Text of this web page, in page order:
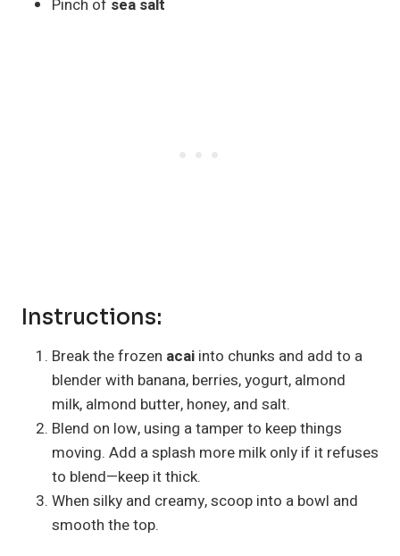
Pinch of sea salt
Instructions:
Break the frozen acai into chunks and add to a
blender with banana, berries, yogurt, almond
milk, almond butter, honey, and salt.
Blend on low, using a tamper to keep things
moving. Add a splash more milk only if it refuses
to blend—keep it thick.
When silky and creamy, scoop into a bowl and
smooth the top.